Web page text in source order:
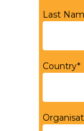
Last
Country*